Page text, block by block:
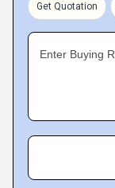
Get Quotation
Enter Buying